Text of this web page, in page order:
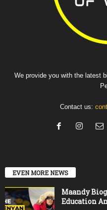
We provide you with the latest
Contact us:
EVEN MORE NEWS
Maandy
Education